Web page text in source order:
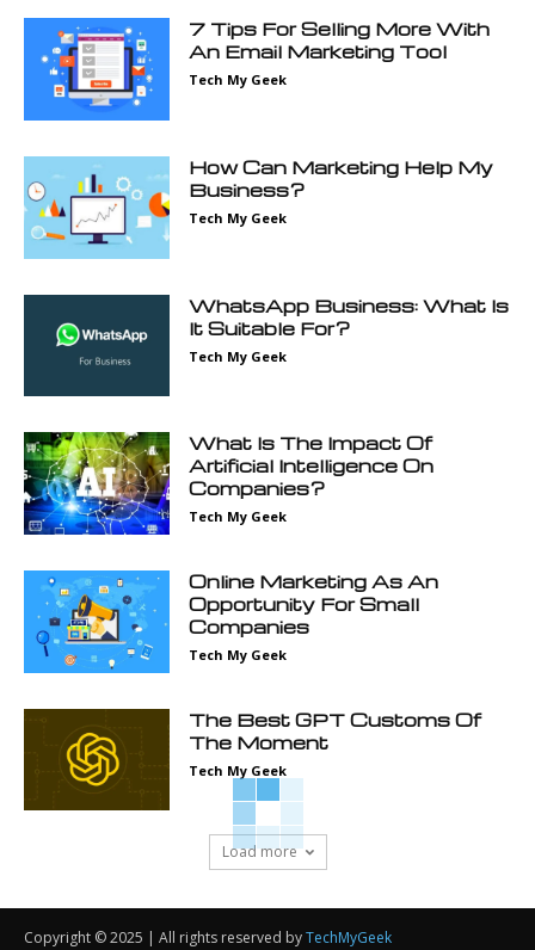
7 Tips For Selling More With
An Email Marketing Tool
Tech My Geek
How Can Marketing Help My
Business?
Tech My Geek
WhatsApp Business: What Is
It Suitable For?
Tech My Geek
What Is The Impact Of
Artificial Intelligence On
Companies?
Tech My Geek
Online Marketing As An
Opportunity For Small
Companies
Tech My Geek
The Best GPT Customs Of
The Moment
Tech My Geek
Load more
Copyright © 2025 | All rights reserved byTechMyGeek